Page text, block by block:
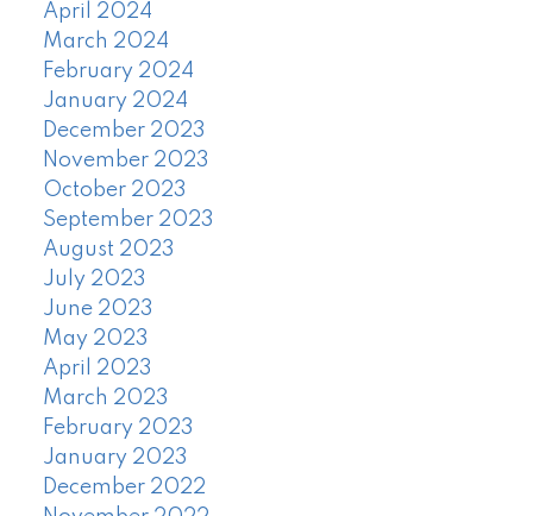
April 2024
March 2024
February 2024
January 2024
December 2023
November 2023
October 2023
September 2023
August 2023
July 2023
June 2023
May 2023
April 2023
March 2023
February 2023
January 2023
December 2022